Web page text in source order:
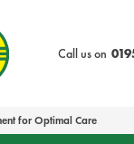
Call us on
for Optimal Care